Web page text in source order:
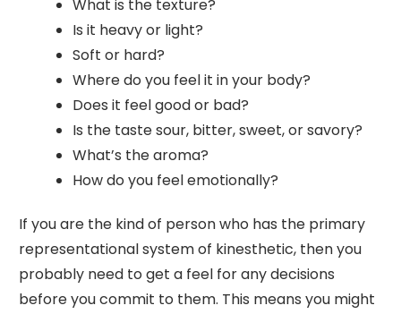
What is the texture?
Is it heavy or light?
Soft or hard?
Where do you feel it in your body?
Does it feel good or bad?
Is the taste sour, bitter, sweet, or savory?
What’s the aroma?
How do you feel emotionally?
If you are the kind of person who has the primary
representational system of kinesthetic, then you
probably need to get a feel for any decisions
before you commit to them. This means you might